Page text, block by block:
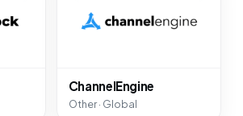
ChannelEngine
Other · Global